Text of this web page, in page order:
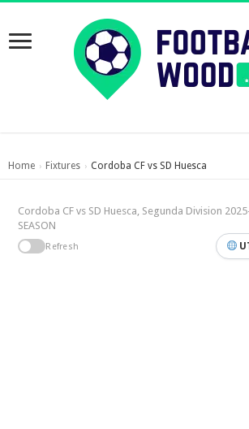
Home › Fixtures › Cordoba CF vs SD Huesca
Cordoba CF vs SD Huesca, Segunda Division
SEASON
Refresh